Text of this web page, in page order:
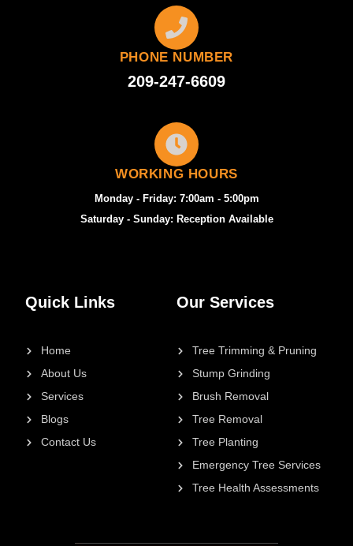
Our Services
Tree Trimming & Pruning
Stump Grinding
Brush Removal
Tree Removal
Tree Planting
Emergency Tree Services
Tree Health Assessments
Quick Links
Home
About Us
Services
Blogs
Contact Us
PHONE NUMBER
209-247-6609
WORKING HOURS
Monday - Friday: 7:00am - 5:00pm
Saturday - Sunday: Reception Available